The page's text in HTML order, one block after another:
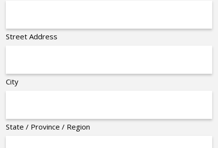
Street Address
City
State / Province / Region